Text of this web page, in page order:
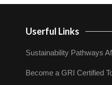
Userful Links
Sustainability Pathways
Become a GRI Certified